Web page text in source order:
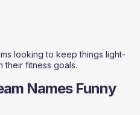
looking to keep things light-
their fitness goals.
Names Funny